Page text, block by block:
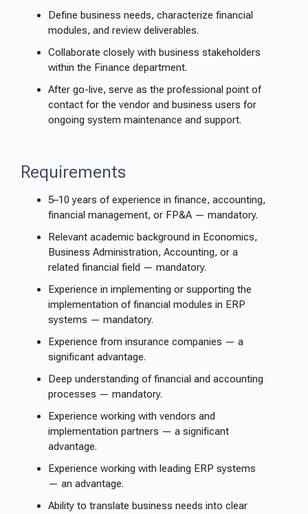
Define business needs, characterize financial
modules, and review deliverables.
Collaborate closely with business stakeholders
within the Finance department.
After go-live, serve as the professional point of
contact for the vendor and business users for
ongoing system maintenance and support.
Requirements
5–10 years of experience in finance, accounting,
financial management, or FP&A — mandatory.
Relevant academic background in Economics,
Business Administration, Accounting, or a
related financial field — mandatory.
Experience in implementing or supporting the
implementation of financial modules in ERP
systems — mandatory.
Experience from insurance companies — a
significant advantage.
Deep understanding of financial and accounting
processes — mandatory.
Experience working with vendors and
implementation partners — a significant
advantage.
Experience working with leading ERP systems
— an advantage.
Ability to translate business needs into clear